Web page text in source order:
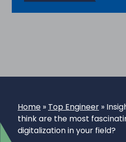
Home » Top Engineer »
think are the most
digitalization in your field?